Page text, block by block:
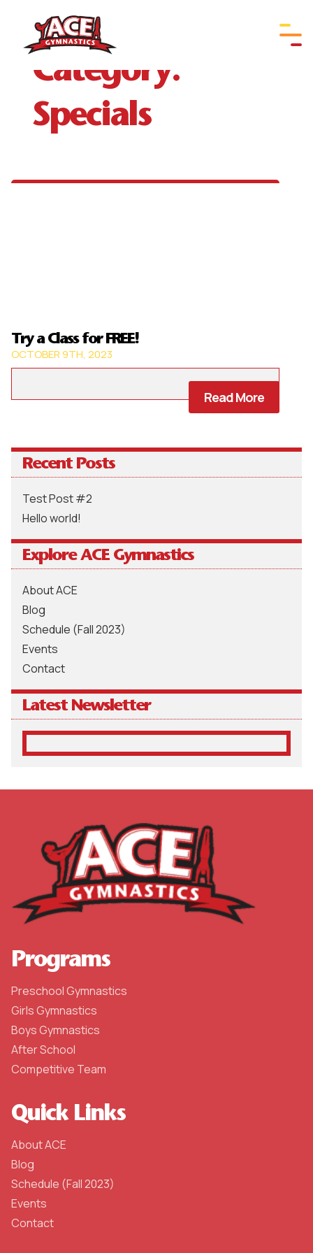
Document/Form
Category:
Specials
Try a Class for FREE!
OCTOBER 9TH, 2023
Read More
Recent Posts
Test Post #2
Hello world!
Explore ACE Gymnastics
About ACE
Blog
Schedule (Fall 2023)
Events
Contact
Latest Newsletter
Programs
Preschool Gymnastics
Girls Gymnastics
Boys Gymnastics
After School
Competitive Team
Quick Links
About ACE
Blog
Schedule (Fall 2023)
Events
Contact